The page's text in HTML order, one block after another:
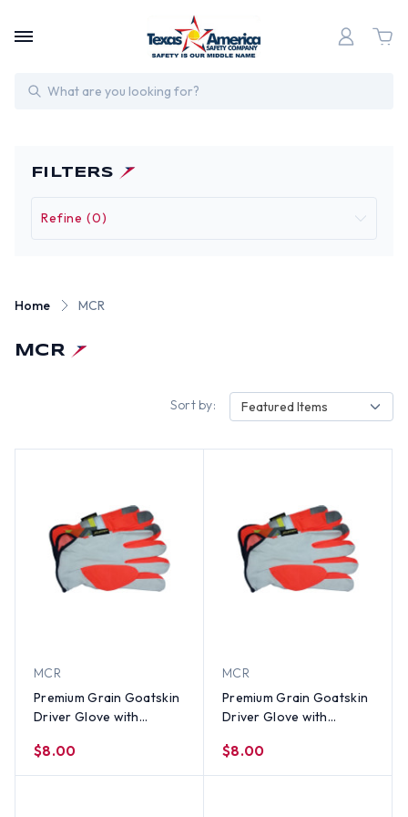
Search
FILTERS
Refine (0)
Home MCR
MCR
Sort by: Featured Items
MCR
Premium Grain Goatskin
Driver Glove with
XL
$8.00
MCR
Premium Grain Goatskin
Driver Glove with
LG
$8.00